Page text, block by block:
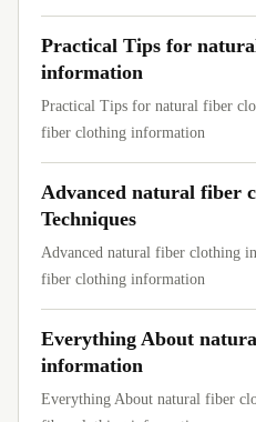
Practical Tips for
information
Practical Tips for natural fiber
fiber clothing information
Advanced natural fiber
Techniques
Advanced natural fiber clothing
fiber clothing information
Everything About
information
Everything About natural fiber